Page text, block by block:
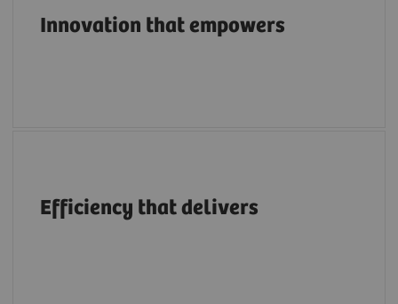
Innovation that empowers
imaging along the entire care continuum.
Efficiency that delivers
clinicians in enhancing efficiency with
intuitive workflows, AI tools, advanced